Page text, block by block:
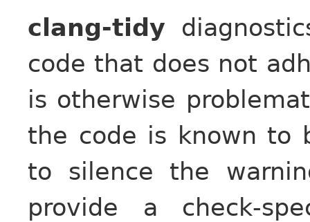
clang-tidy
code that does not
is otherwise
the code is known to
to silence the
provide a check-